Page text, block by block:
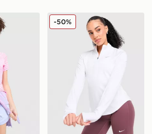
Seamless T-ShirtNike Running Tempo 1/4
-50%